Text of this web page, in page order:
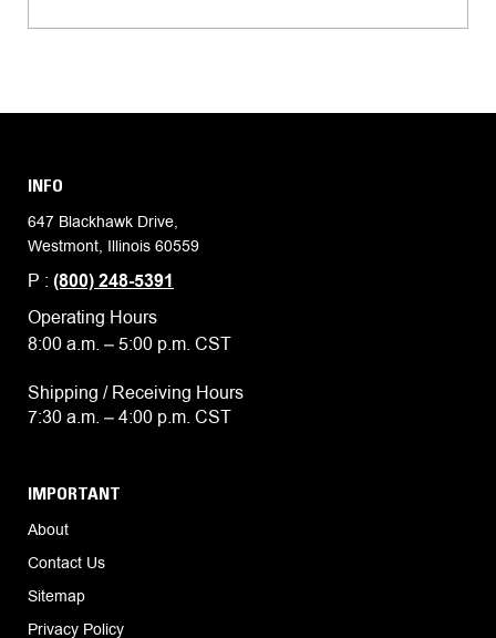
INFO
647 Blackhawk Drive,
Westmont, Illinois 60559
P : (800) 248-5391
Operating Hours
8:00 a.m. – 5:00 p.m. CST
Shipping / Receiving Hours
7:30 a.m. – 4:00 p.m. CST
IMPORTANT
About
Contact Us
Sitemap
Privacy Policy